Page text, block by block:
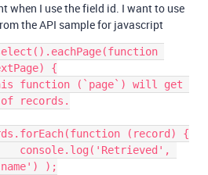
when I use the field id. I want to use
the API sample for javascript
{
records.
);